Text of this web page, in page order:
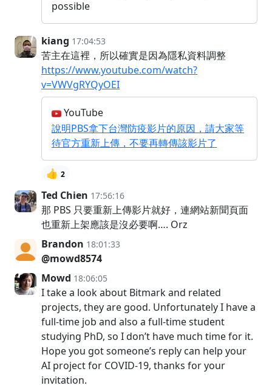
possible
kiang 17:04:53
苦主在這裡，所以確實是因為隱私資料調整
https://www.youtube.com/watch?
v=VWVgRYQyOEI
YouTube
說明PBS拿下台灣防疫影片的原因，請大家等
待官方重新上傳，不要再轉傳該影片了
👍 2
Ted Chien 17:56:16
那 PBS 只要重新上傳影片就好，連網站新聞頁面
也重新上架應該是沒必要啊…. Orz
Brandon 18:01:33
@mowd8574
Mowd 18:06:05
I take a look about Bitmark and related
projects, they are good. Unfortunately I have a
full-time job and also a full-time student
studying PhD, so I don’t have much time for it.
Hope you got someone’s reply can help your
AI project for COVID-19, thanks for your
invitation.